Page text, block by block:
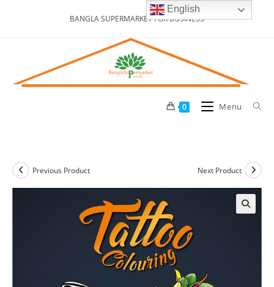
BANGLA SUPERMARKET FOR BUSINESS
0 Menu
Previous Product Next Product
English